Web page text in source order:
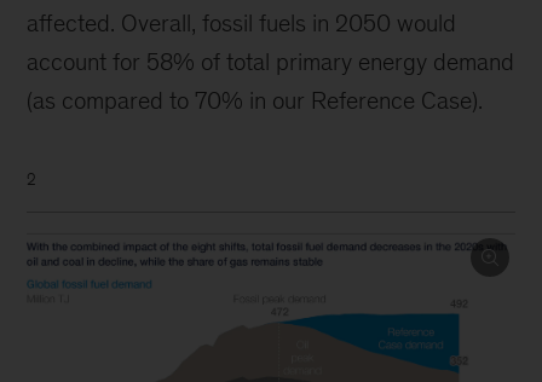
affected. Overall, fossil fuels in 2050 would
account for 58% of total primary energy demand
(as compared to 70% in our Reference Case).
2